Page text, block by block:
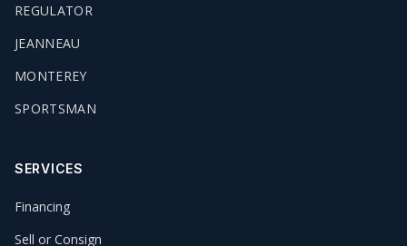
REGULATOR
JEANNEAU
MONTEREY
SPORTSMAN
SERVICES
Financing
Sell or Consign